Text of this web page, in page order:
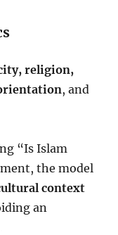
religion,
, and
“Is Islam
the model
context
an